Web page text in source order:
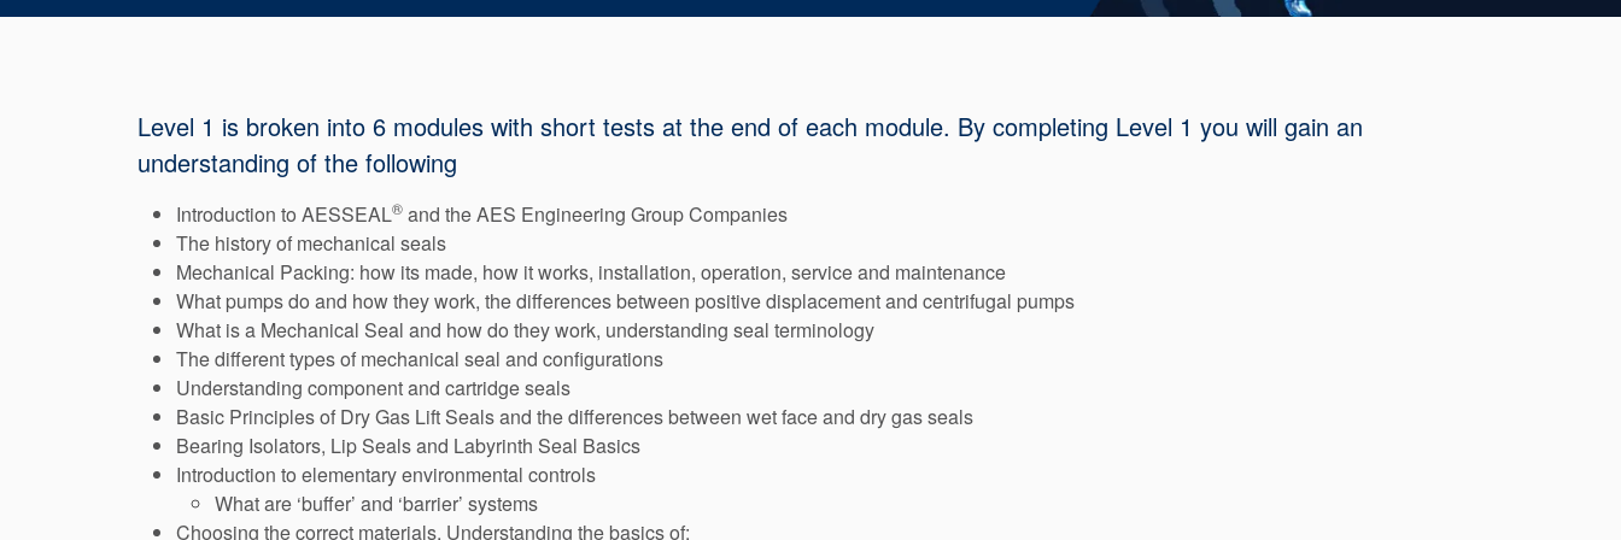
Level 1 is broken into 6 modules with short tests at the end of each module. By completing Level 1 you will gain an
understanding of the following
Introduction to AESSEAL® and the AES Engineering Group Companies
The history of mechanical seals
Mechanical Packing: how its made, how it works, installation, operation, service and maintenance
What pumps do and how they work, the differences between positive displacement and centrifugal pumps
What is a Mechanical Seal and how do they work, understanding seal terminology
The different types of mechanical seal and configurations
Understanding component and cartridge seals
Basic Principles of Dry Gas Lift Seals and the differences between wet face and dry gas seals
Bearing Isolators, Lip Seals and Labyrinth Seal Basics
Introduction to elementary environmental controls
What are ‘buffer’ and ‘barrier’ systems
Choosing the correct materials, Understanding the basics of: